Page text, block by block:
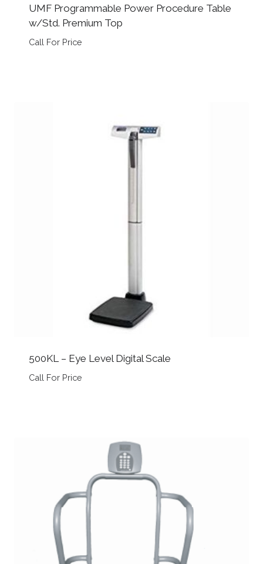
UMF Programmable Power Procedure Table
w/Std. Premium Top
Call For Price
500KL – Eye Level Digital Scale
Call For Price